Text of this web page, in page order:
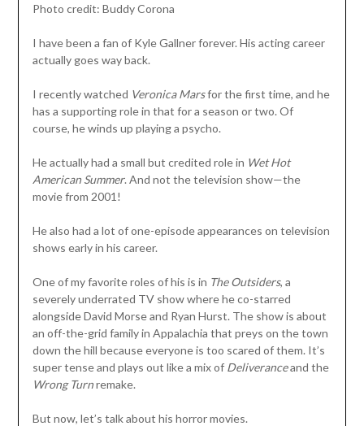
Photo credit: Buddy Corona
I have been a fan of Kyle Gallner forever. His acting career
actually goes way back.
I recently watched Veronica Marsfor the first time, and he
has a supporting role in that for a season or two. Of
course, he winds up playing a psycho.
He actually had a small but credited role in Wet Hot
American Summer. And not the television show—the
movie from 2001!
He also had a lot of one-episode appearances on television
shows early in his career.
One of my favorite roles of his is in The Outsiders, a
severely underrated TV show where he co-starred
alongside David Morse and Ryan Hurst. The show is about
an off-the-grid family in Appalachia that preys on the town
down the hill because everyone is too scared of them. It’s
super tense and plays out like a mix of Deliveranceand the
Wrong Turnremake.
But now, let’s talk about his horror movies.